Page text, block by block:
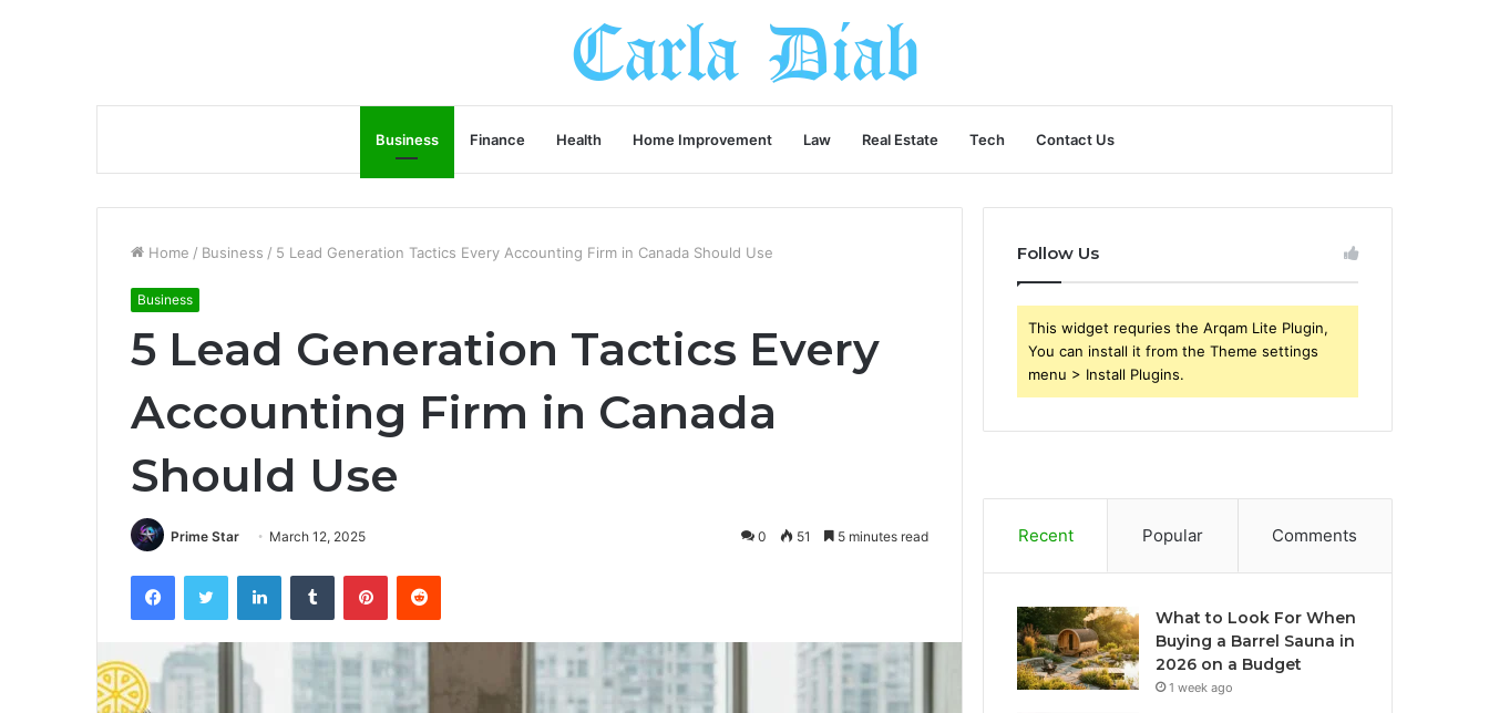
Business Finance Health Home Improvement Law Real Estate Tech Contact Us
Home / Business / 5 Lead Generation Tactics Every Accounting Firm in Canada Should Use
Business
5 Lead Generation Tactics Every
Accounting Firm in Canada
Should Use
Prime Star March 12, 2025 0 51 5 minutes read
FacebookTwitter LinkedInTumblr PinterestReddit
Follow Us
This widget requries the Arqam Lite Plugin,
You can install it from the Theme settings
menu > Install Plugins.
Recent Popular Comments
What to Look For When
Buying a Barrel Sauna in
2026 on a Budget
1 week ago